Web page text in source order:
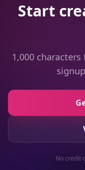
Start
1,000
No credit